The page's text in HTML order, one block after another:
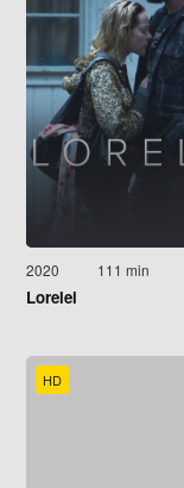
2020 111 min
Lorelei
HD